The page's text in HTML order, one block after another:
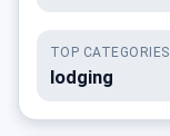
TOP CATEGORIES
lodging